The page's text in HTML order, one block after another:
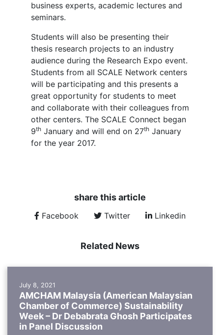
business experts, academic lectures and
seminars.
Students will also be presenting their
thesis research projects to an industry
audience during the Research Expo event.
Students from all SCALE Network centers
will be participating and this presents a
great opportunity for students to meet
and collaborate with their colleagues from
other centers. The SCALE Connect began
9th January and will end on 27th January
for the year 2017.
share this article
Facebook Twitter Linkedin
Related News
July 8, 2021
AMCHAM Malaysia (American Malaysian
Chamber of Commerce) Sustainability
Week – Dr Debabrata Ghosh Participates
in Panel Discussion